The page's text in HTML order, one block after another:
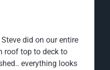
did on our entire
roof top to deck to
everything looks